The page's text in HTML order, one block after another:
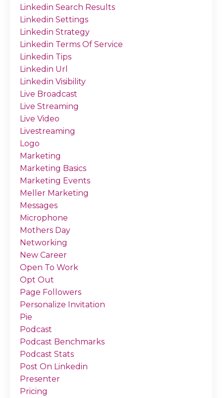
Linkedin Search Results
Linkedin Settings
Linkedin Strategy
Linkedin Terms Of Service
Linkedin Tips
Linkedin Url
Linkedin Visibility
Live Broadcast
Live Streaming
Live Video
Livestreaming
Logo
Marketing
Marketing Basics
Marketing Events
Meller Marketing
Messages
Microphone
Mothers Day
Networking
New Career
Open To Work
Opt Out
Page Followers
Personalize Invitation
Pie
Podcast
Podcast Benchmarks
Podcast Stats
Post On Linkedin
Presenter
Pricing